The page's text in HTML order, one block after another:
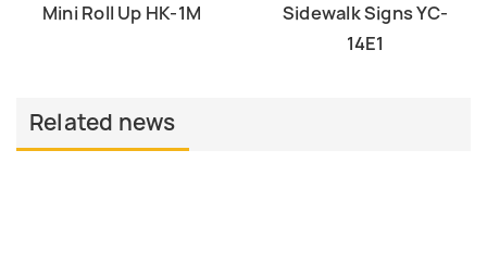
Mini Roll Up HK-1M
Sidewalk Signs YC-
14E1
Related news